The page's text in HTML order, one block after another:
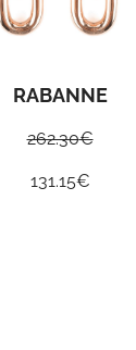
RABANNE
262.30€
131.15€